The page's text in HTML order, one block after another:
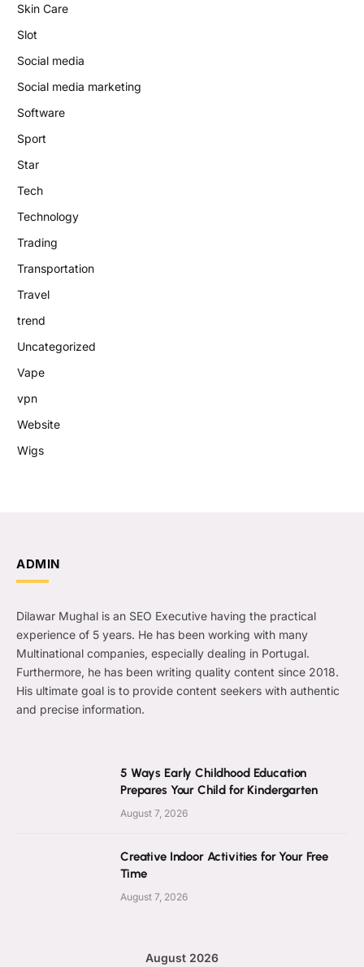
Skin Care
Slot
Social media
Social media marketing
Software
Sport
Star
Tech
Technology
Trading
Transportation
Travel
trend
Uncategorized
Vape
vpn
Website
Wigs
ADMIN
Dilawar Mughal is an SEO Executive having the practical
experience of 5 years. He has been working with many
Multinational companies, especially dealing in Portugal.
Furthermore, he has been writing quality content since 2018.
His ultimate goal is to provide content seekers with authentic
and precise information.
5 Ways Early Childhood Education
Prepares Your Child for Kindergarten
August 7, 2026
Creative Indoor Activities for Your Free
Time
August 7, 2026
August 2026